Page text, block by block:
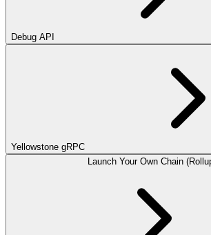
Debug API
Yellowstone gRPC
Launch Your Own Chain